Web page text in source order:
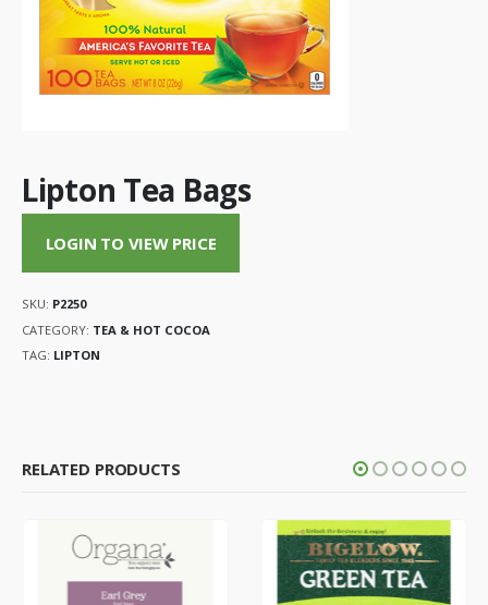
Lipton Tea Bags
LOGIN TO VIEW PRICE
SKU: P2250
CATEGORY: TEA & HOT COCOA
TAG: LIPTON
RELATED PRODUCTS